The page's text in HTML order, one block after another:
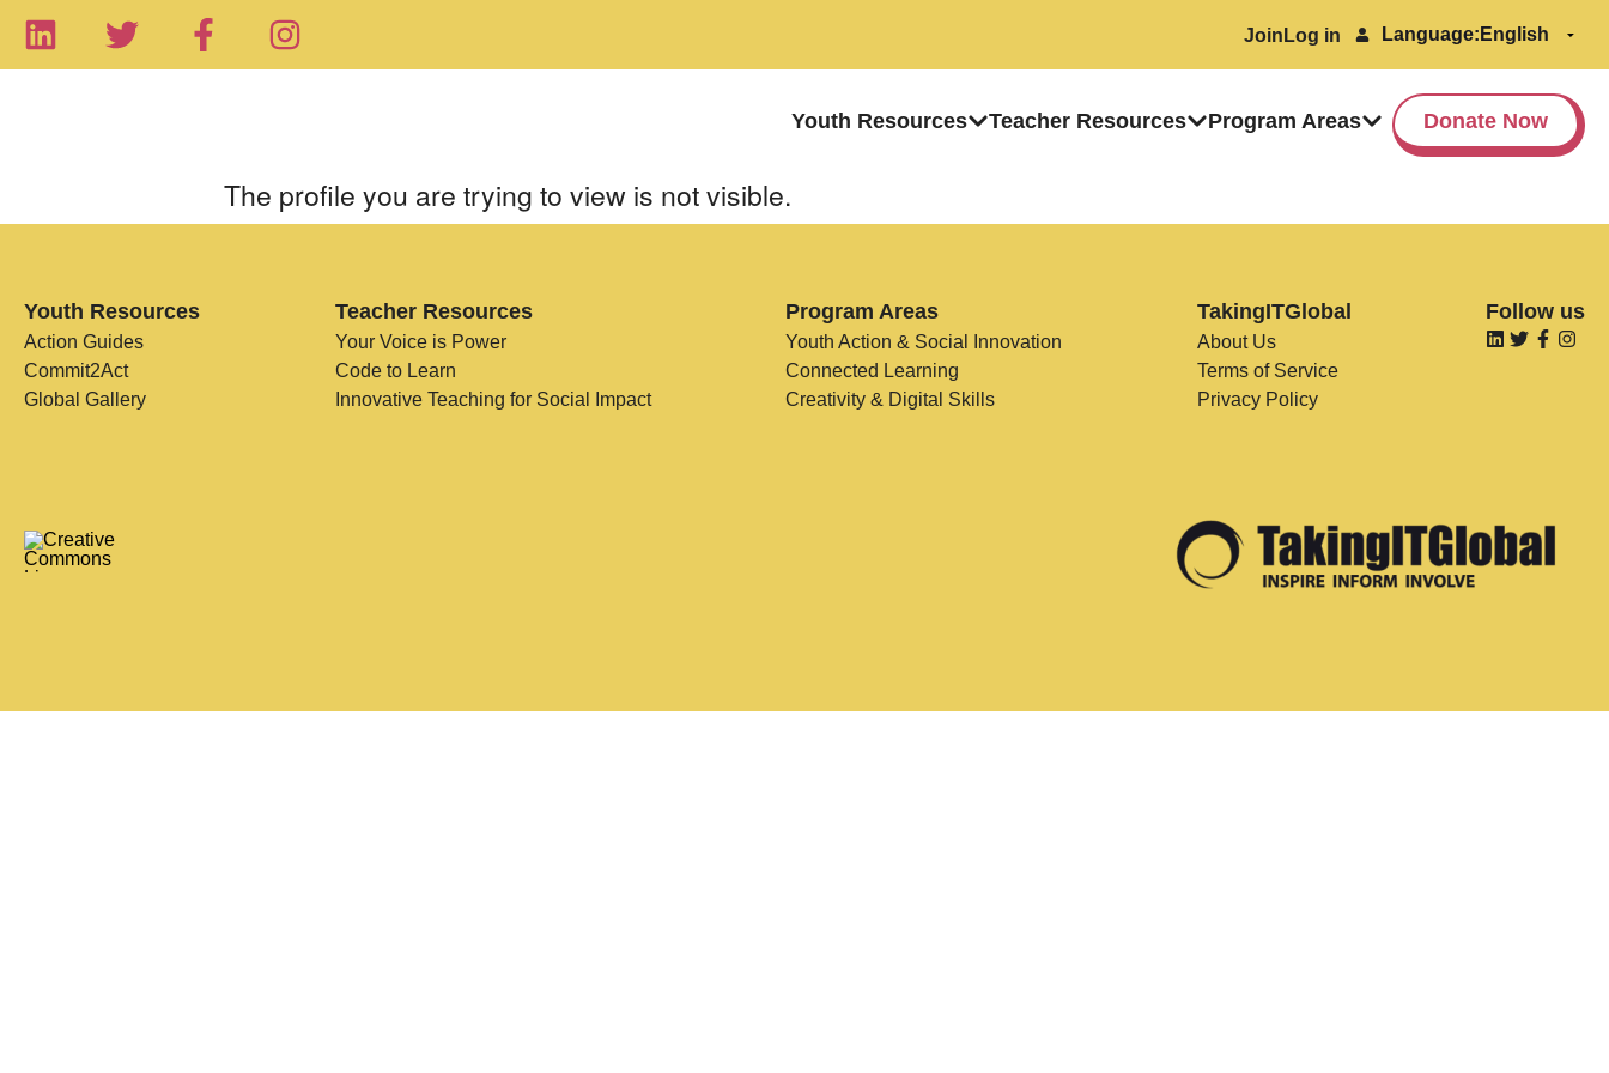
Join Log in Language:
Youth Resources Teacher Resources Program Areas Donate Now
The profile you are trying to view is not visible.
Youth Resources
Action Guides
Commit2Act
Global Gallery
Teacher Resources
Your Voice is Power
Code to Learn
Innovative Teaching for Social Impact
Program Areas
Youth Action & Social Innovation
Connected Learning
Creativity & Digital Skills
TakingITGlobal
About Us
Terms of Service
Privacy Policy
Follow us